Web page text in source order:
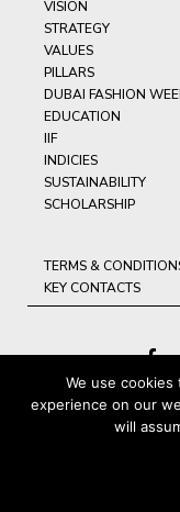
VISION
STRATEGY
VALUES
PILLARS
DUBAI FASHION
EDUCATION
IIF
INDICIES
SUSTAINABILITY
SCHOLARSHIP
TERMS &
KEY CONTACTS
© ARAB FASHION
We use
experience on our
will